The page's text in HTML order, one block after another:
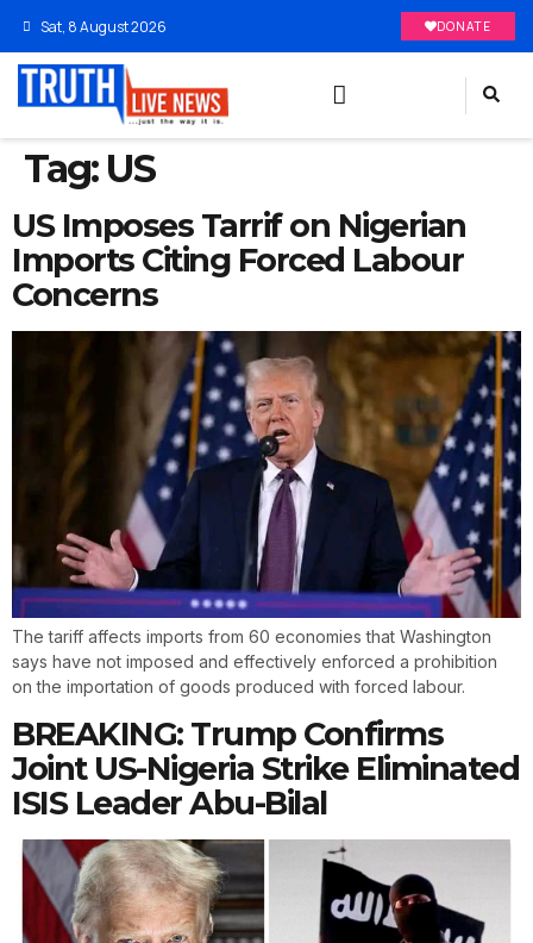
Sat, 8 August 2026 DONATE
Tag: US
US Imposes Tarrif on Nigerian
Imports Citing Forced Labour
Concerns
The tariff affects imports from 60 economies that Washington
says have not imposed and effectively enforced a prohibition
on the importation of goods produced with forced labour.
BREAKING: Trump Confirms
Joint US-Nigeria Strike Eliminated
ISIS Leader Abu-Bilal